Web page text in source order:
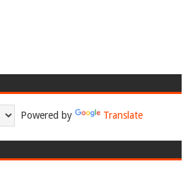
Powered by Translate